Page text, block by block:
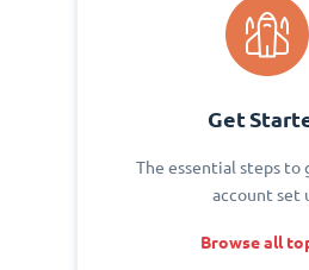
Get
The essential steps to
account set
Browse all